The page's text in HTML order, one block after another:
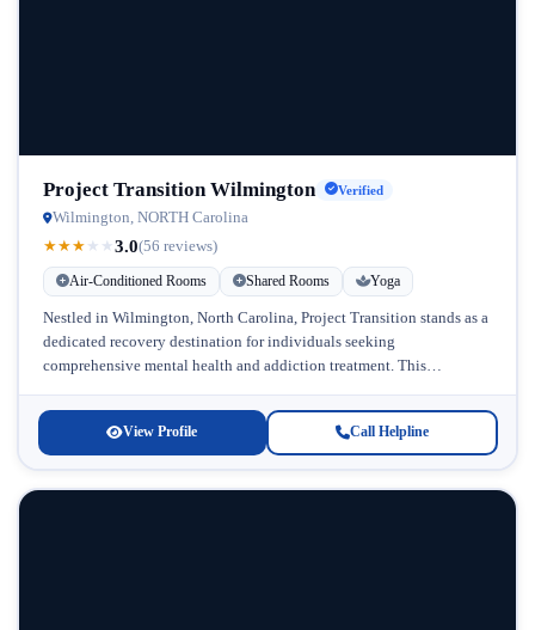
Project Transition Wilmington Verified
Wilmington, NORTH Carolina
★★★ ★ ★3.0(56 reviews)
Air-Conditioned Rooms Shared Rooms Yoga
Nestled in Wilmington, North Carolina, Project Transition stands as a
dedicated recovery destination for individuals seeking
comprehensive mental health and addiction treatment. This
View Profile Call Helpline